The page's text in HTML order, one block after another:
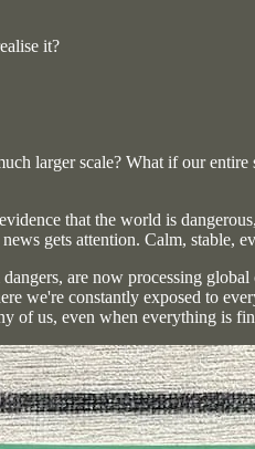
it?
larger scale? What if our
that the world is
gets attention. Calm, stable,
are now processing
we're constantly exposed to
of us, even when everything is